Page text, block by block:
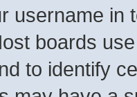
username in
boards
to identify